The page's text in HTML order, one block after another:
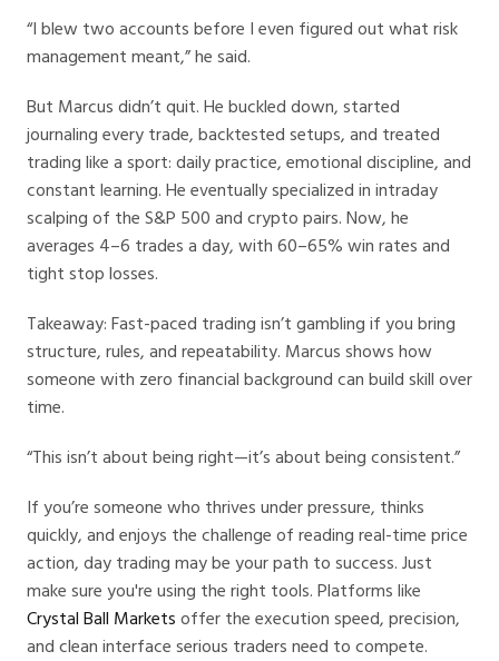
“I blew two accounts before I even figured out what risk
management meant,” he said.
But Marcus didn’t quit. He buckled down, started
journaling every trade, backtested setups, and treated
trading like a sport: daily practice, emotional discipline, and
constant learning. He eventually specialized in intraday
scalping of the S&P 500 and crypto pairs. Now, he
averages 4–6 trades a day, with 60–65% win rates and
tight stop losses.
Takeaway: Fast-paced trading isn’t gambling if you bring
structure, rules, and repeatability. Marcus shows how
someone with zero financial background can build skill over
time.
“This isn’t about being right—it’s about being consistent.”
If you’re someone who thrives under pressure, thinks
quickly, and enjoys the challenge of reading real-time price
action, day trading may be your path to success. Just
make sure you're using the right tools. Platforms like
Crystal Ball Markets offer the execution speed, precision,
and clean interface serious traders need to compete.